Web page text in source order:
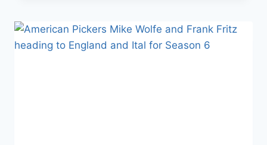
SHE
WAS